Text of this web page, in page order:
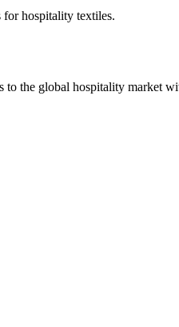
for hospitality textiles.
the global hospitality market